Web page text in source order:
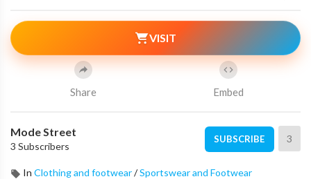
Share
VISIT
Embed
Mode Street
3 Subscribers
SUBSCRIBE 3
In Clothing and footwear/Sportswear and Footwear